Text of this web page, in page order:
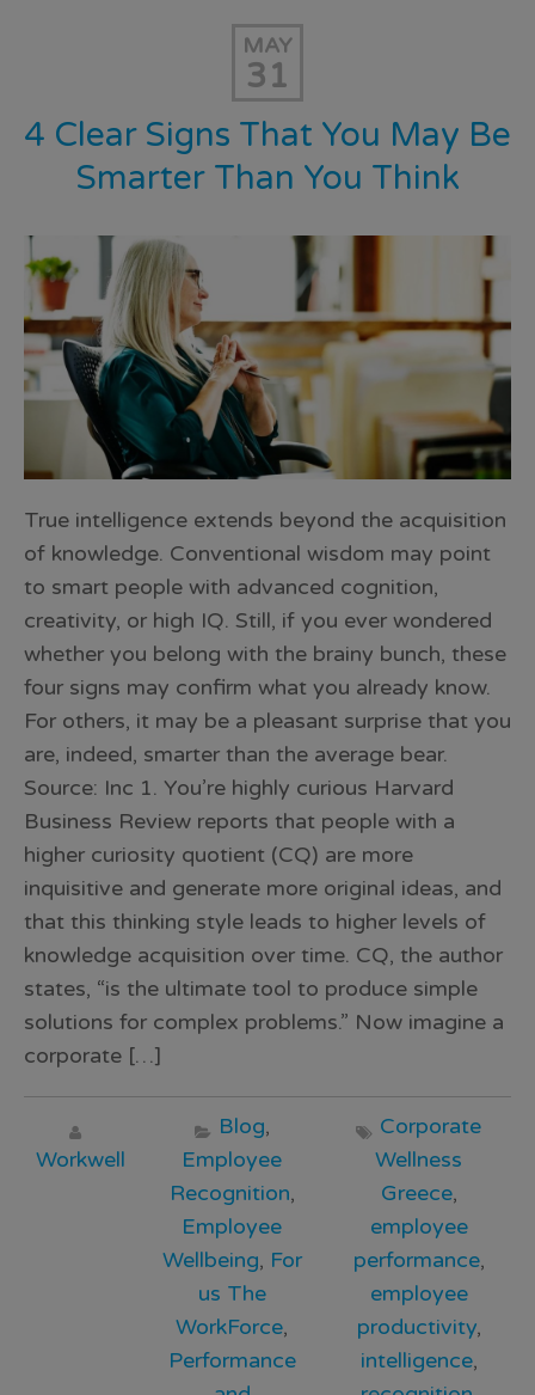
MAY
31
4 Clear Signs That You May Be
Smarter Than You Think
True intelligence extends beyond the acquisition
of knowledge. Conventional wisdom may point
to smart people with advanced cognition,
creativity, or high IQ. Still, if you ever wondered
whether you belong with the brainy bunch, these
four signs may confirm what you already know.
For others, it may be a pleasant surprise that you
are, indeed, smarter than the average bear.
Source: Inc 1. You’re highly curious Harvard
Business Review reports that people with a
higher curiosity quotient (CQ) are more
inquisitive and generate more original ideas, and
that this thinking style leads to higher levels of
knowledge acquisition over time. CQ, the author
states, “is the ultimate tool to produce simple
solutions for complex problems.” Now imagine a
corporate […]
Workwell
Blog,
Employee
Recognition,
Employee
Wellbeing, For
us The
WorkForce,
Performance
Corporate
Wellness
Greece,
employee
performance,
employee
productivity,
intelligence,